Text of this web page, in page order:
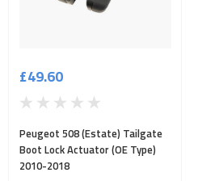
£49.60
Peugeot 508 (Estate) Tailgate
Boot Lock Actuator (OE Type)
2010-2018